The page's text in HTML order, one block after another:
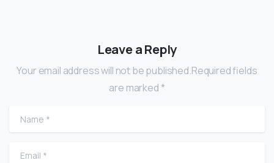
Leave a Reply
Your email address will not be published.Required fields
are marked *
Name
Email